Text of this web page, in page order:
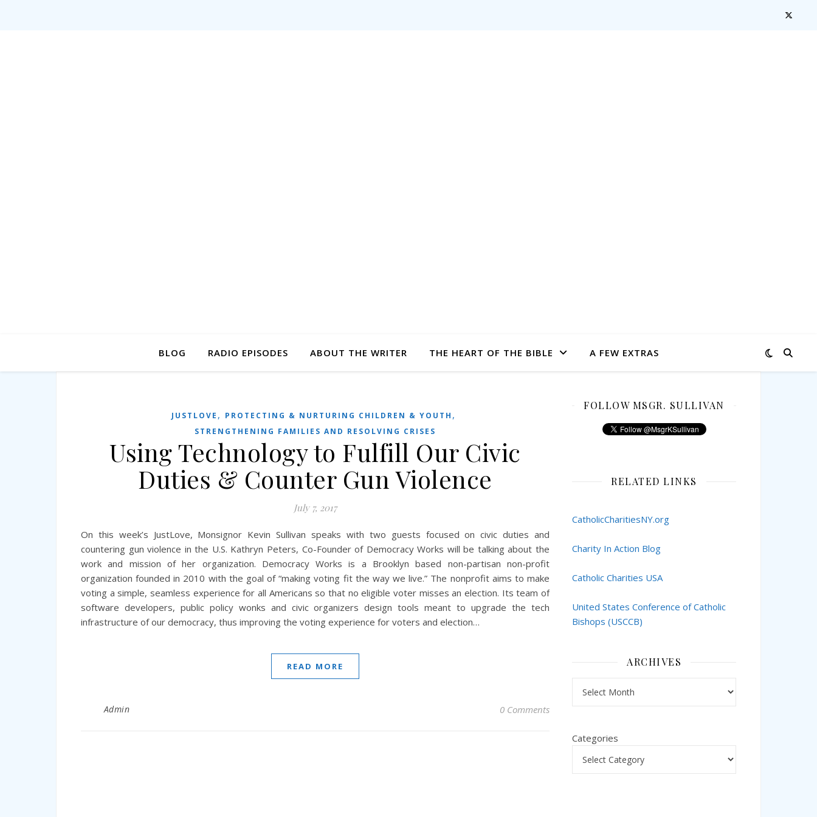
BLOG RADIO EPISODES ABOUT THE WRITER THE HEART OF THE BIBLE A FEW EXTRAS
JUSTLOVE , PROTECTING & NURTURING CHILDREN & YOUTH ,
STRENGTHENING FAMILIES AND RESOLVING CRISES
Using Technology to Fulfill Our Civic
Duties & Counter Gun Violence
July 7, 2017
On this week’s JustLove, Monsignor Kevin Sullivan speaks with two guests focused on civic duties and
countering gun violence in the U.S. Kathryn Peters, Co-Founder of Democracy Works will be talking about the
work and mission of her organization. Democracy Works is a Brooklyn based non-partisan non-profit
organization founded in 2010 with the goal of “making voting fit the way we live.” The nonprofit aims to make
voting a simple, seamless experience for all Americans so that no eligible voter misses an election. Its team of
software developers, public policy wonks and civic organizers design tools meant to upgrade the tech
infrastructure of our democracy, thus improving the voting experience for voters and election…
READ MORE
Admin 0 Comments
FOLLOW MSGR. SULLIVAN
RELATED LINKS
CatholicCharitiesNY.org
Charity In Action Blog
Catholic Charities USA
United States Conference of Catholic
Bishops (USCCB)
ARCHIVES
Categories